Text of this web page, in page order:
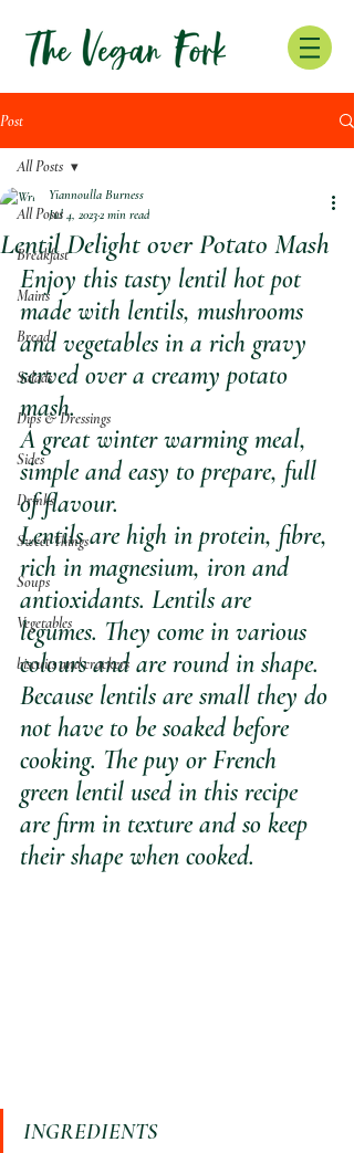
Post
All Posts
Breakfast
Mains
Bread
Salads
Dips & Dressings
Sides
Drinks
Sweet Things
Soups
Vegetables
biscuits and crackers
All Posts
Lentil Delight over Potato Mash
Yiannoulla Burness
Jul 4, 20232 min read
Enjoy this tasty lentil hot pot
made with lentils, mushrooms
and vegetables in a rich gravy
served over a creamy potato
mash.
A great winter warming meal,
simple and easy to prepare, full
of flavour.
Lentils are high in protein, fibre,
rich in magnesium, iron and
antioxidants. Lentils are
legumes. They come in various
colours and are round in shape.
Because lentils are small they do
not have to be soaked before
cooking. The puy or French
green lentil used in this recipe
are firm in texture and so keep
their shape when cooked.
INGREDIENTS